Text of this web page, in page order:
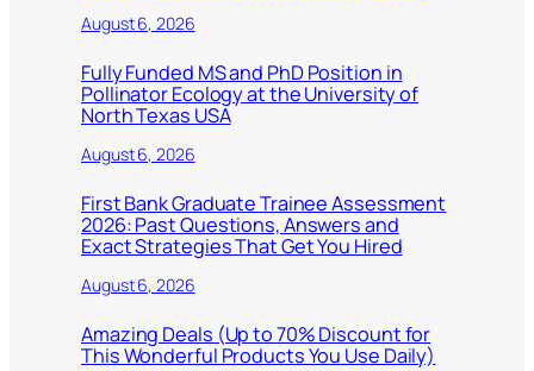
August 6, 2026
Fully Funded MS and PhD Position in
Pollinator Ecology at the University of
North Texas USA
August 6, 2026
First Bank Graduate Trainee Assessment
2026: Past Questions, Answers and
Exact Strategies That Get You Hired
August 6, 2026
Amazing Deals (Up to 70% Discount for
This Wonderful Products You Use Daily)